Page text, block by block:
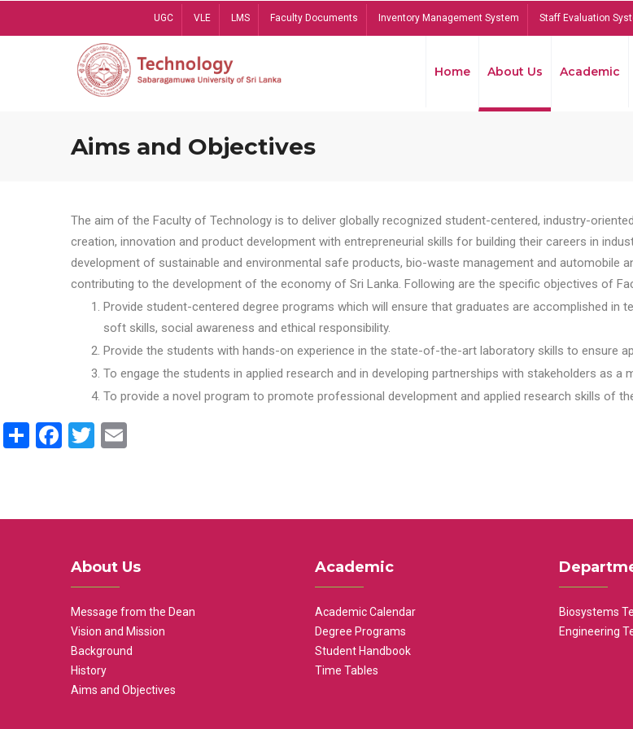
UGC VLE LMS Faculty Documents Inventory Management System Staff Evaluation
Home About Us Academic
Aims and Objectives
The aim of the Faculty of Technology is to deliver globally recognized student-centered, industry-
creation, innovation and product development with entrepreneurial skills for building their careers in
development of sustainable and environmental safe products, bio-waste management and automobile
contributing to the development of the economy of Sri Lanka. Following are the specific objectives of
Provide student-centered degree programs which will ensure that graduates are accomplished in
soft skills, social awareness and ethical responsibility.
Provide the students with hands-on experience in the state-of-the-art laboratory skills to ensure
To engage the students in applied research and in developing partnerships with stakeholders as
To provide a novel program to promote professional development and applied research skills of
ShareFacebook
Twitter
About Us
Message from the Dean
Vision and Mission
Background
History
Aims and Objectives
Academic
Academic Calendar
Degree Programs
Student Handbook
Time Tables
Biosystems
Engineering